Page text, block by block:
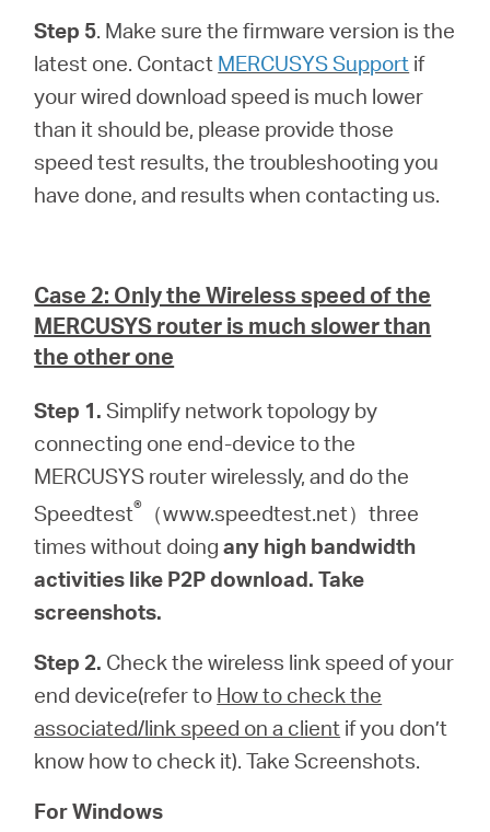
Step 5. Make sure the firmware version is the
latest one. Contact MERCUSYS Support if
your wired download speed is much lower
than it should be, please provide those
speed test results, the troubleshooting you
have done, and results when contacting us.
Case 2: Only the Wireless speed of the
MERCUSYS router is much slower than
the other one
Step 1. Simplify network topology by
connecting one end-device to the
MERCUSYS router wirelessly, and do the
Speedtest® （www.speedtest.net）three
times without doingany high bandwidth
activities like P2P download. Take
screenshots.
Step 2. Check the wireless link speed of your
end device(refer to How to check the
associated/link speed on a client if you don’t
know how to check it). Take Screenshots.
For Windows